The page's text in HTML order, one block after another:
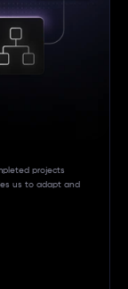
projects
us to adapt and